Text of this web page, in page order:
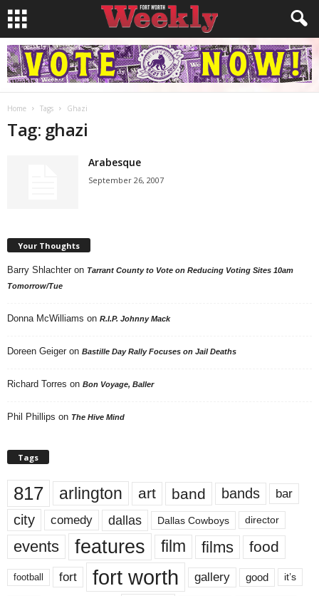
Home Tags Ghazi
Tag: ghazi
Arabesque
September 26, 2007
Your Thoughts
Barry Shlachter on Tarrant County to Vote on Reducing Voting Sites 10am
Tomorrow/Tue
Donna McWilliams on R.I.P. Johnny Mack
Doreen Geiger on Bastille Day Rally Focuses on Jail Deaths
Richard Torres on Bon Voyage, Baller
Phil Phillips on The Hive Mind
Tags
817 arlington art band bands bar
city comedy dallas Dallas Cowboys director
events features film films food
football fort fort worth gallery good it’s